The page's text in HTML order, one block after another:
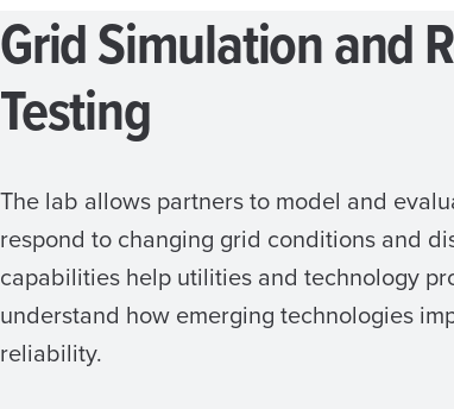
Grid Simulation and
Testing
The lab allows partners to model and
respond to changing grid conditions and
capabilities help utilities and technology
understand how emerging technologies
reliability.